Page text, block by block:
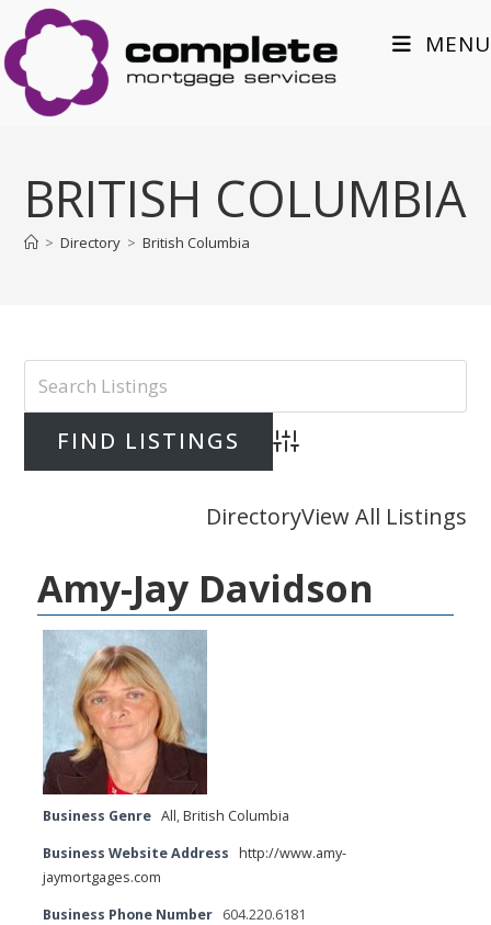
to
content
MENU
BRITISH COLUMBIA
> Directory > British Columbia
Advanced Search
DirectoryView All Listings
Amy-Jay Davidson
Business Genre All,British Columbia
Business Website Address
http://www.amy-
jaymortgages.com
Business Phone Number 604.220.6181